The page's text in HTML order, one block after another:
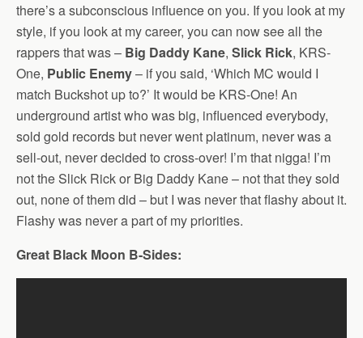
there’s a subconscious influence on you. If you look at my
style, if you look at my career, you can now see all the
rappers that was – Big Daddy Kane, Slick Rick, KRS-
One, Public Enemy– if you said, ‘Which MC would I
match Buckshot up to?’ It would be KRS-One! An
underground artist who was big, influenced everybody,
sold gold records but never went platinum, never was a
sell-out, never decided to cross-over! I’m that nigga! I’m
not the Slick Rick or Big Daddy Kane – not that they sold
out, none of them did – but I was never that flashy about it.
Flashy was never a part of my priorities.
Great Black Moon B-Sides: